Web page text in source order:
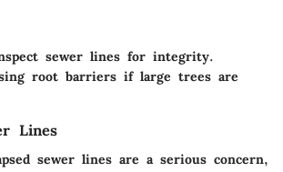
sewer lines for integrity.
root barriers if large trees are
Lines
sewer lines are a serious concern,